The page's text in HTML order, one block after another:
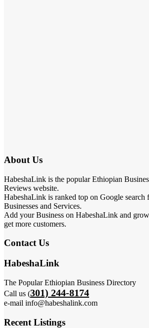
About Us
HabeshaLink is the popular Ethiopian
Reviews website.
HabeshaLink is ranked top on Google search
Businesses and Services.
Add your Business on HabeshaLink and
get more customers.
Contact Us
HabeshaLink
The Popular Ethiopian Business Directory
Call us (301) 244-8174
e-mail info@habeshalink.com
Recent Listings